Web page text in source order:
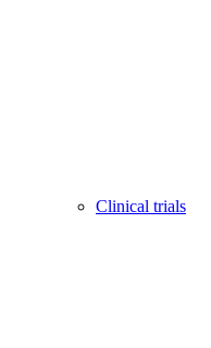
Clinical trials